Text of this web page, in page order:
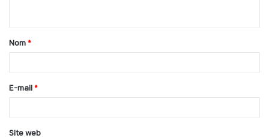
t
a
e
*
Nom *
E-mail *
Site web